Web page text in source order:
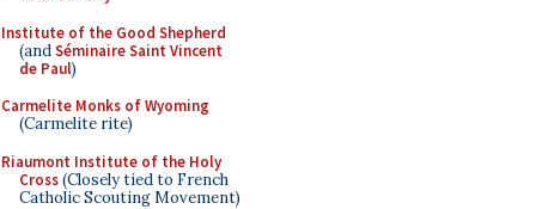
Institute of the Good Shepherd
(andSéminaire Saint Vincent
de Paul)
Carmelite Monks of Wyoming
(Carmelite rite)
Riaumont Institute of the Holy
Cross(Closely tied to French
Catholic Scouting Movement)